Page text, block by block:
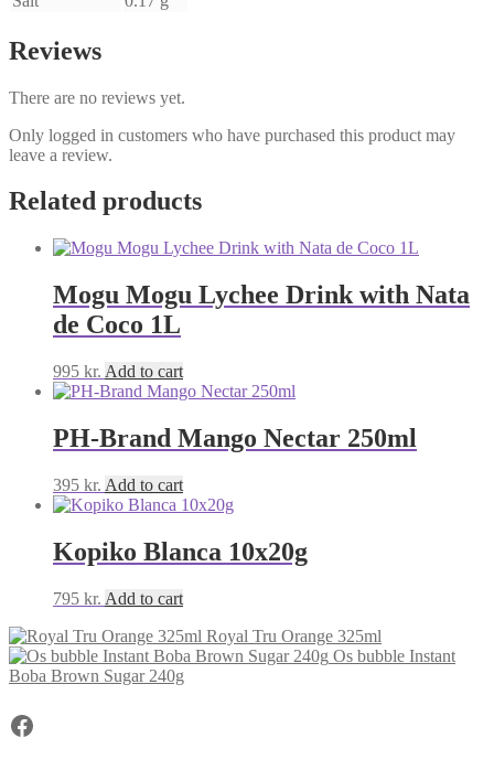
Reviews
There are no reviews yet.
Only logged in customers who have purchased this product may
leave a review.
Related products
Mogu Mogu Lychee Drink with Nata
de Coco 1L
995 kr. Add to cart
PH-Brand Mango Nectar 250ml
395 kr. Add to cart
Kopiko Blanca 10x20g
795 kr. Add to cart
Royal Tru Orange 325ml
Os bubble Instant
Boba Brown Sugar 240g
Facebook